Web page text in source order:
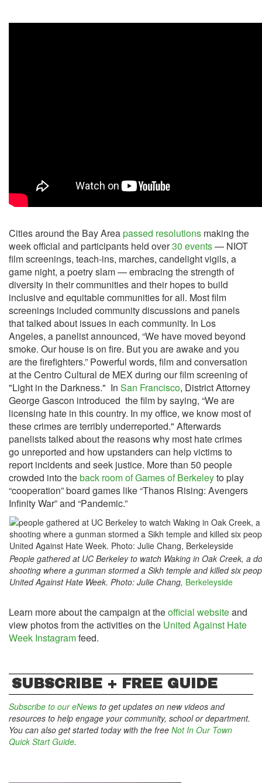
Cities around the Bay Areapassed resolutions making the
week official and participants held over30 events— NIOT
film screenings, teach-ins, marches, candelight vigils, a
game night, a poetry slam — embracing the strength of
diversity in their communities and their hopes to build
inclusive and equitable communities for all. Most film
screenings included community discussions and panels
that talked about issues in each community. In Los
Angeles, a panelist announced, “We have moved beyond
smoke. Our house is on fire. But you are awake and you
are the firefighters.” Powerful words, film and conversation
at the Centro Cultural de MEX during our film screening of
"Light in the Darkness." In San Francisco, District Attorney
George Gascon introduced the film by saying, “We are
licensing hate in this country. In my office, we know most of
these crimes are terribly underreported." Afterwards
panelists talked about the reasons why most hate crimes
go unreported and how upstanders can help victims to
report incidents and seek justice. More than 50 people
crowded into theback room of Games of Berkeleyto play
“cooperation” board games like “Thanos Rising: Avengers
Infinity War” and “Pandemic.”
People gathered at UC Berkeley to watch Waking in Oak Creek, a
shooting where a gunman stormed a Sikh temple and killed six
United Against Hate Week. Photo: Julie Chang, Berkeleyside
Learn more about the campaign at theofficial websiteand
view photos from the activities on the United Against Hate
Week Instagramfeed.
SUBSCRIBE + FREE GUIDE
Subscribe to our eNews to get updates on new videos and
resources to help engage your community, school or department.
You can also get started today with the free Not In Our Town
Quick Start Guide.